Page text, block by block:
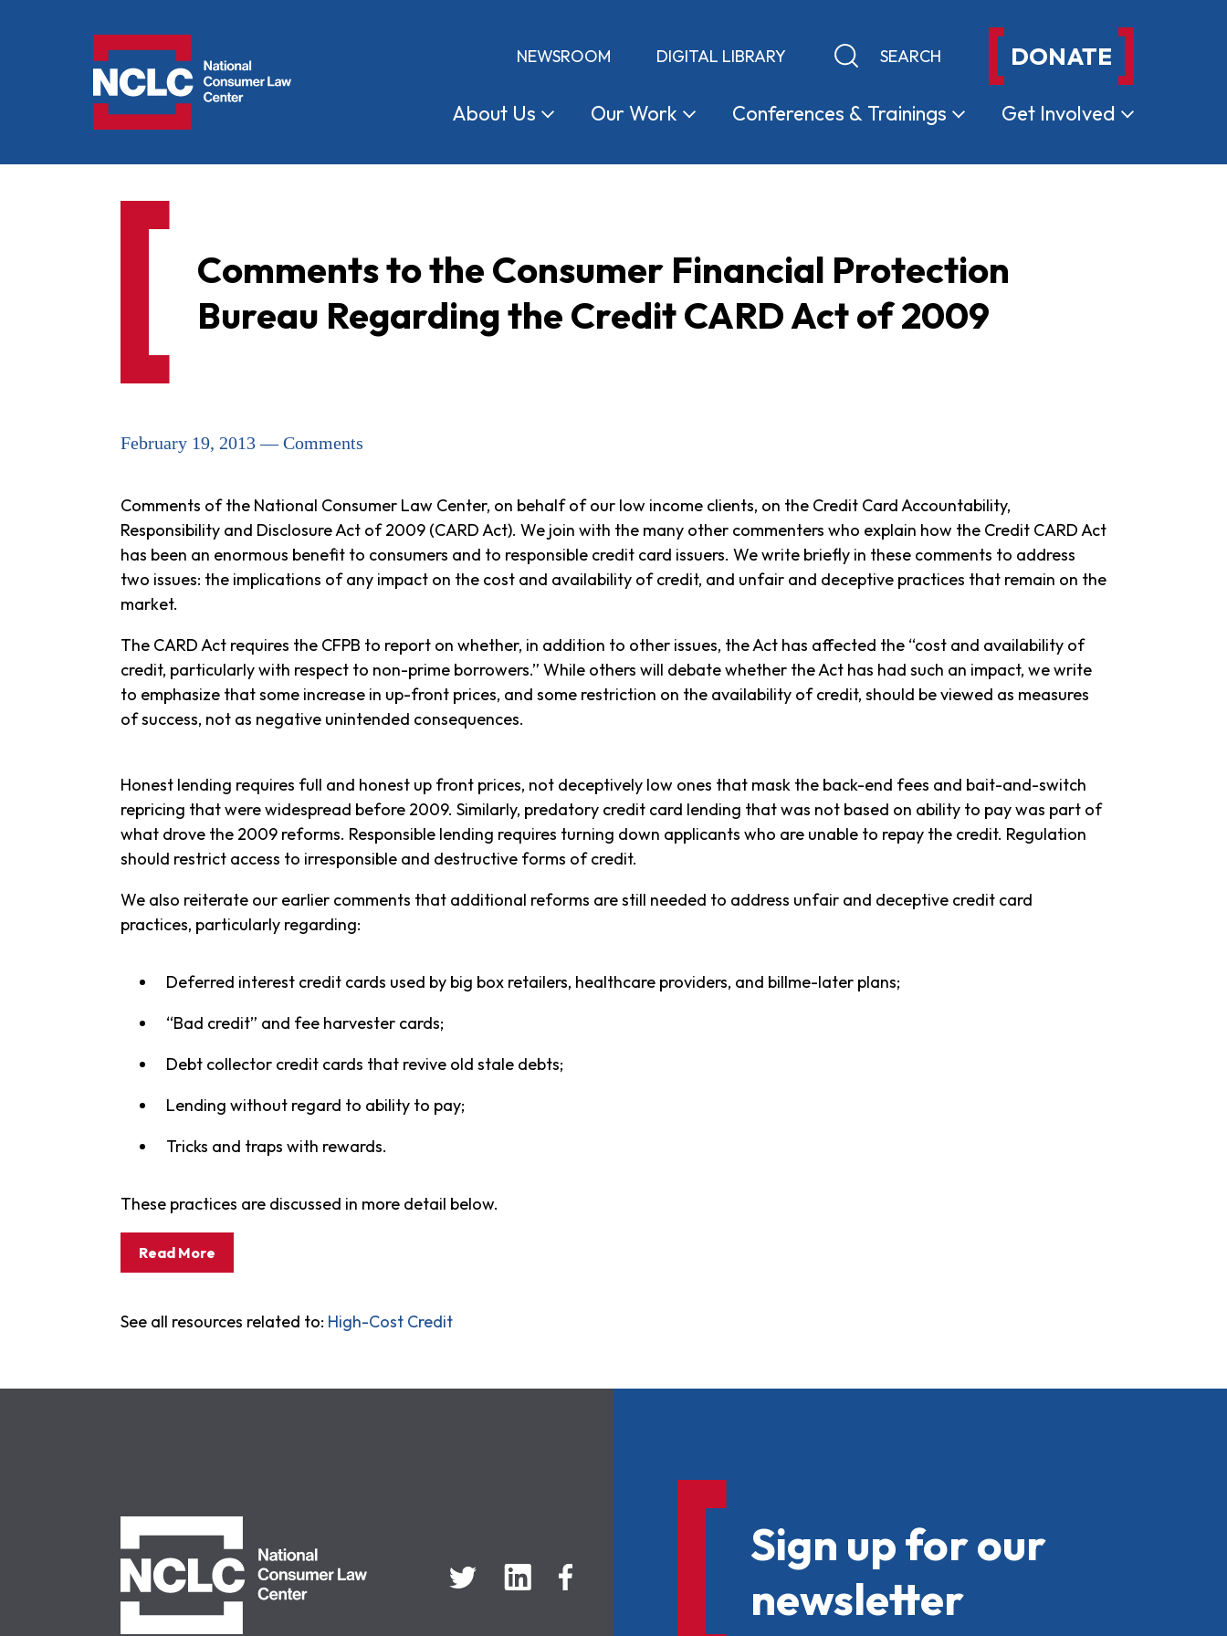
NEWSROOM DIGITAL LIBRARY Keyword search DONATE
About Us OurWork Conferences & Trainings Get Involved
Comments to the Consumer Financial Protection
Bureau Regarding the Credit CARD Act of 2009
February 19, 2013 — Comments
Comments of the National Consumer Law Center, on behalf of our low income clients, on the Credit Card Accountability,
Responsibility and Disclosure Act of 2009 (CARD Act). We join with the many other commenters who explain how the Credit CARD Act
has been an enormous benefit to consumers and to responsible credit card issuers. We write briefly in these comments to address
two issues: the implications of any impact on the cost and availability of credit, and unfair and deceptive practices that remain on the
market.
The CARD Act requires the CFPB to report on whether, in addition to other issues, the Act has affected the “cost and availability of
credit, particularly with respect to non-prime borrowers.” While others will debate whether the Act has had such an impact, we write
to emphasize that some increase in up-front prices, and some restriction on the availability of credit, should be viewed as measures
of success, not as negative unintended consequences.
Honest lending requires full and honest up front prices, not deceptively low ones that mask the back-end fees and bait-and-switch
repricing that were widespread before 2009. Similarly, predatory credit card lending that was not based on ability to pay was part of
what drove the 2009 reforms. Responsible lending requires turning down applicants who are unable to repay the credit. Regulation
should restrict access to irresponsible and destructive forms of credit.
We also reiterate our earlier comments that additional reforms are still needed to address unfair and deceptive credit card
practices, particularly regarding:
Deferred interest credit cards used by big box retailers, healthcare providers, and billme-later plans;
“Bad credit” and fee harvester cards;
Debt collector credit cards that revive old stale debts;
Lending without regard to ability to pay;
Tricks and traps with rewards.
These practices are discussed in more detail below.
Read More
See all resources related to: High-Cost Credit
Sign up for our
newsletter